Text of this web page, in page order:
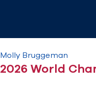
Molly Bruggeman
2026 World